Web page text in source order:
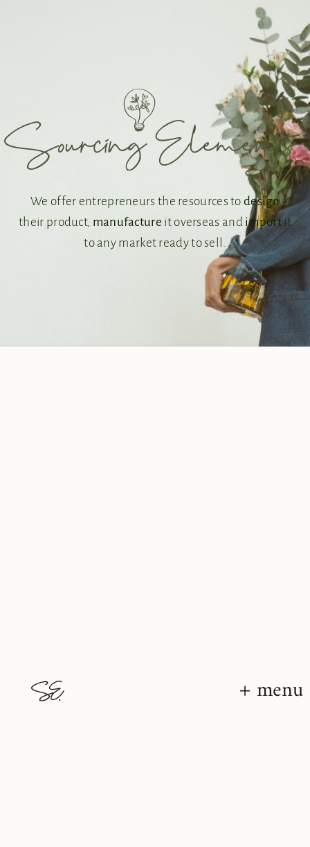
We offer entrepreneurs the resources todesign
their product, manufacture it overseas and importit
to any market ready to sell.
+ menu